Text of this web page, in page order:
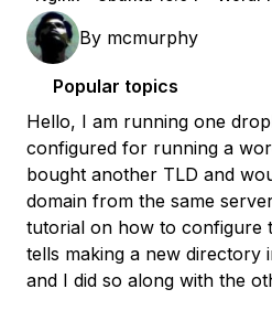
By mcmurphy
Popular topics
Hello, I am running one
configured for running a
bought another TLD and
domain from the same
tutorial on how to configure
tells making a new directory
and I did so along with the